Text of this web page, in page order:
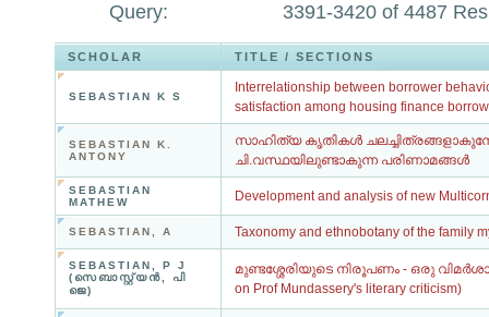
Query: 3391-3420 of 4487
SCHOLAR TITLE / SECTIONS
SEBASTIAN K S
Interrelationship between borrower
satisfaction among housing finance
SEBASTIAN K.
ANTONY
സാഹിത്യ കൃതികൾ
ചി.വസ്ഥയിലുണ്ടാകുന്ന പരിണാമങ്ങൾ
SEBASTIAN
MATHEW
Development and analysis of new
SEBASTIAN, A Taxonomy and ethnobotany of the family
SEBASTIAN, P J
(സെബാസ്റ്റ്യന്‍, പി
ജെ)
മുണ്ടശ്ശേരിയുടെ നിരൂപണം - ഒരു
on Prof Mundassery's literary criticism)